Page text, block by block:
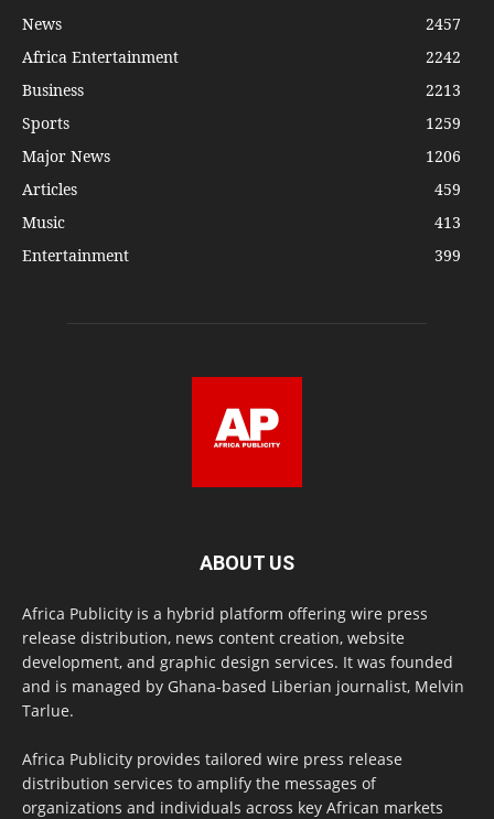
News
2457
Africa Entertainment
2242
Business
2213
Sports
1259
Major News
1206
Articles
459
Music
413
Entertainment
399
ABOUT US
Africa Publicity is a hybrid platform offering wire press
release distribution, news content creation, website
development, and graphic design services. It was founded
and is managed by Ghana-based Liberian journalist, Melvin
Tarlue.
Africa Publicity provides tailored wire press release
distribution services to amplify the messages of
organizations and individuals across key African markets